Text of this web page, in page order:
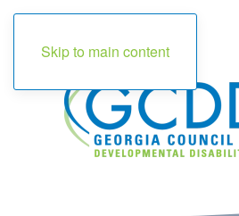
Skip to main content